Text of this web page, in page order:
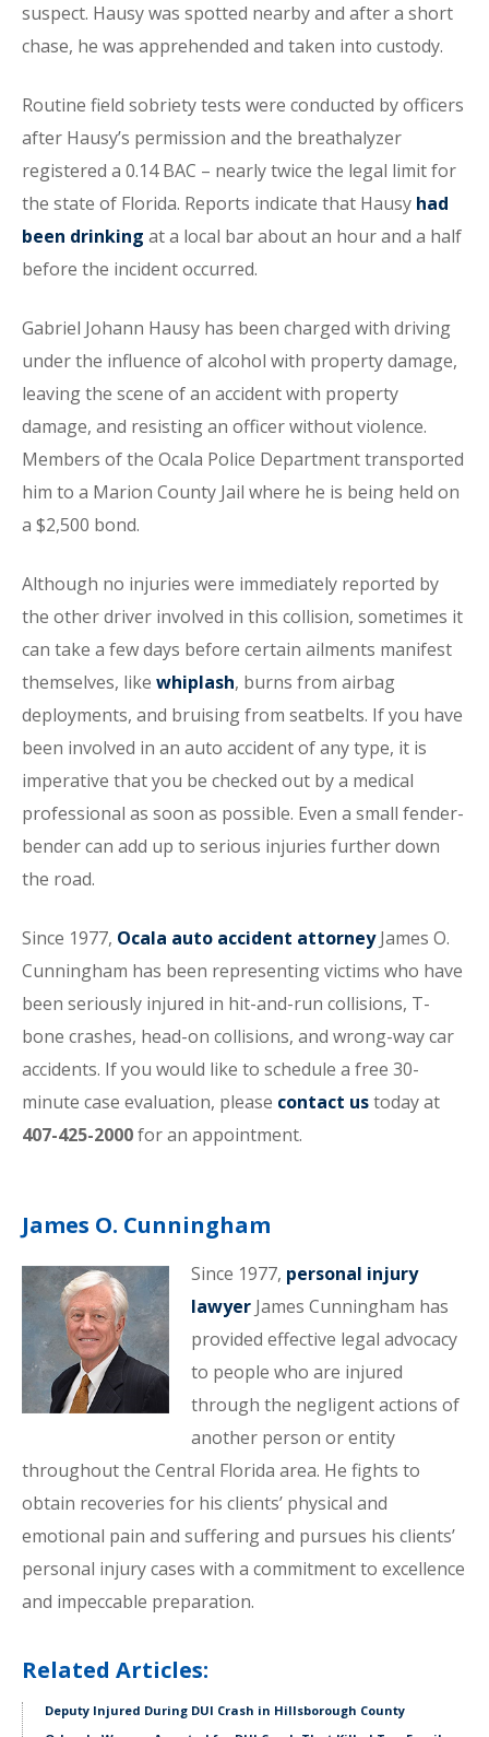
suspect. Hausy was spotted nearby and after a short
chase, he was apprehended and taken into custody.
Routine field sobriety tests were conducted by officers
after Hausy’s permission and the breathalyzer
registered a 0.14 BAC – nearly twice the legal limit for
the state of Florida. Reports indicate that Hausy had
been drinking at a local bar about an hour and a half
before the incident occurred.
Gabriel Johann Hausy has been charged with driving
under the influence of alcohol with property damage,
leaving the scene of an accident with property
damage, and resisting an officer without violence.
Members of the Ocala Police Department transported
him to a Marion County Jail where he is being held on
a $2,500 bond.
Although no injuries were immediately reported by
the other driver involved in this collision, sometimes it
can take a few days before certain ailments manifest
themselves, like whiplash, burns from airbag
deployments, and bruising from seatbelts. If you have
been involved in an auto accident of any type, it is
imperative that you be checked out by a medical
professional as soon as possible. Even a small fender-
bender can add up to serious injuries further down
the road.
Since 1977, Ocala auto accident attorneyJames O.
Cunningham has been representing victims who have
been seriously injured in hit-and-run collisions, T-
bone crashes, head-on collisions, and wrong-way car
accidents. If you would like to schedule a free 30-
minute case evaluation, please contact ustoday at
407-425-2000for an appointment.
James O. Cunningham
Since 1977, personal injury
lawyerJames Cunningham has
provided effective legal advocacy
to people who are injured
through the negligent actions of
another person or entity
throughout the Central Florida area. He fights to
obtain recoveries for his clients’ physical and
emotional pain and suffering and pursues his clients’
personal injury cases with a commitment to excellence
and impeccable preparation.
Related Articles:
Deputy Injured During DUI Crash in Hillsborough County